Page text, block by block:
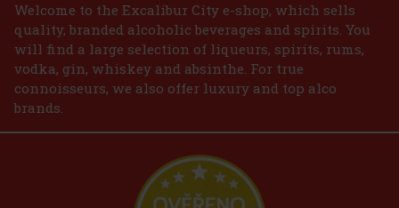
Welcome to the Excalibur City e-shop, which sells
quality, branded alcoholic beverages and spirits. You
will find a large selection of liqueurs, spirits, rums,
vodka, gin, whiskey and absinthe. For true
connoisseurs, we also offer luxury and top alco
brands.